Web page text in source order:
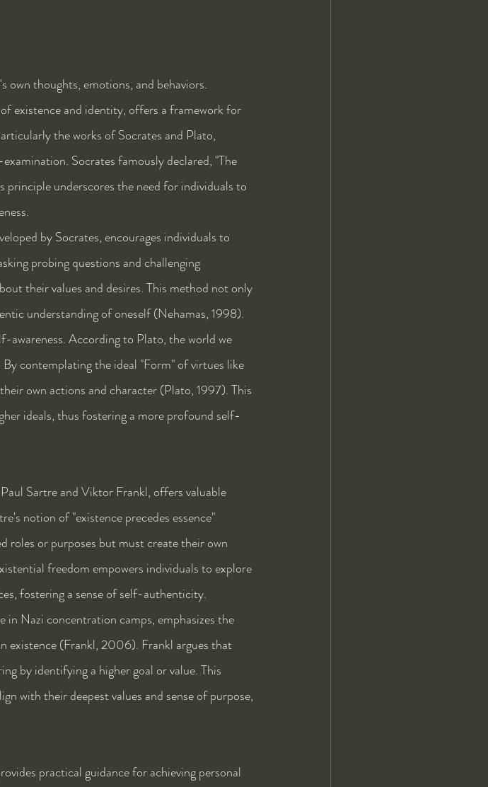
own thoughts, emotions, and behaviors.
existence and identity, offers a framework for
the works of Socrates and Plato,
Socrates famously declared, "The
underscores the need for individuals to
by Socrates, encourages individuals to
probing questions and challenging
their values and desires. This method not only
understanding of oneself (Nehamas, 1998).
awareness. According to Plato, the world we
contemplating the ideal "Form" of virtues like
own actions and character (Plato, 1997). This
ideals, thus fostering a more profound self-
Sartre and Viktor Frankl, offers valuable
notion of "existence precedes essence"
roles or purposes but must create their own
freedom empowers individuals to explore
fostering a sense of self-authenticity.
in Nazi concentration camps, emphasizes the
existence (Frankl, 2006). Frankl argues that
by identifying a higher goal or value. This
with their deepest values and sense of purpose,
practical guidance for achieving personal